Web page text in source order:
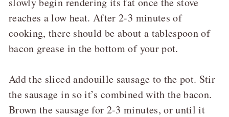
reaches a low heat. After 2-3 minutes of
cooking, there should be about a tablespoon of
bacon grease in the bottom of your pot.
Add the sliced andouille sausage to the pot. Stir
the sausage in so it’s combined with the bacon.
Brown the sausage for 2-3 minutes, or until it